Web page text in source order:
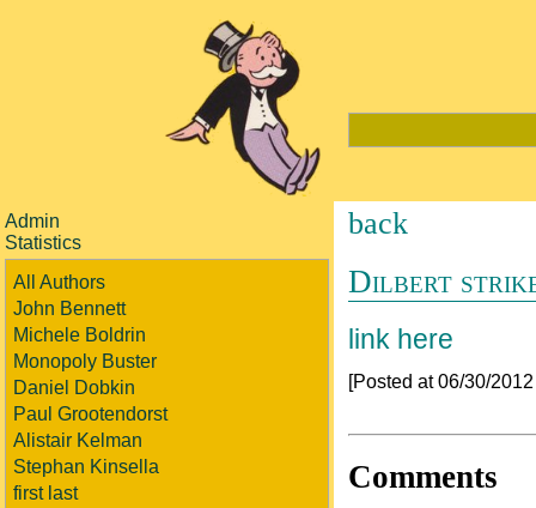
Admin
Statistics
All Authors
John Bennett
Michele Boldrin
Monopoly Buster
Daniel Dobkin
Paul Grootendorst
Alistair Kelman
Stephan Kinsella
first last
back
Dilbert
link here
[Posted at 06/30/
Comments